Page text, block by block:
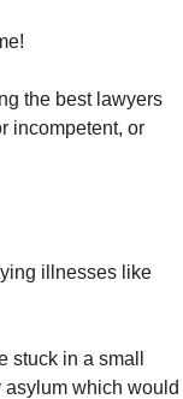
the best lawyers
incompetent, or
illnesses like
in a small
asylum which would